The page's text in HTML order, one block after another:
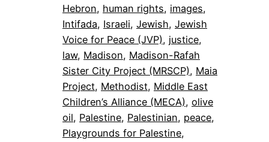
Hebron, human rights, images
Intifada, Israeli, Jewish, Jewish
Voice for Peace (JVP), justice
law, Madison, Madison-Rafah
Sister City Project (MRSCP), Maia
Project, Methodist, Middle East
Children’s Alliance (MECA), olive
oil, Palestine, Palestinian, peace
Playgrounds for Palestine